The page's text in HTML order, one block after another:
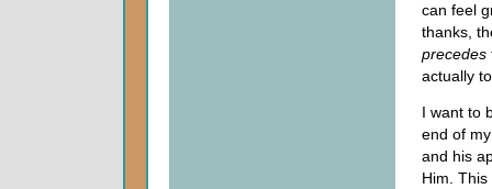
can feel
thanks,
precedes
actually
I want to
end of
and his
Him.